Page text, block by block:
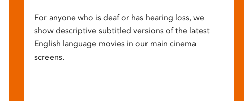
For anyone who is deaf or has hearing loss, we
show descriptive subtitled versions of the latest
English language movies in our main cinema
screens.